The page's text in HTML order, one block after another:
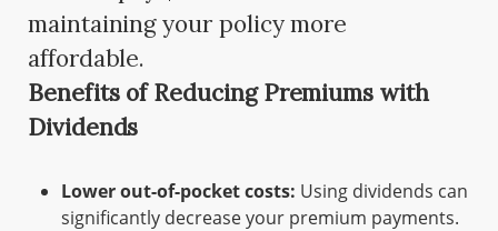
maintaining your policy more
affordable.
Benefits of Reducing Premiums with
Dividends
Lower out-of-pocket costs: Using dividends can
significantly decrease your premium payments.